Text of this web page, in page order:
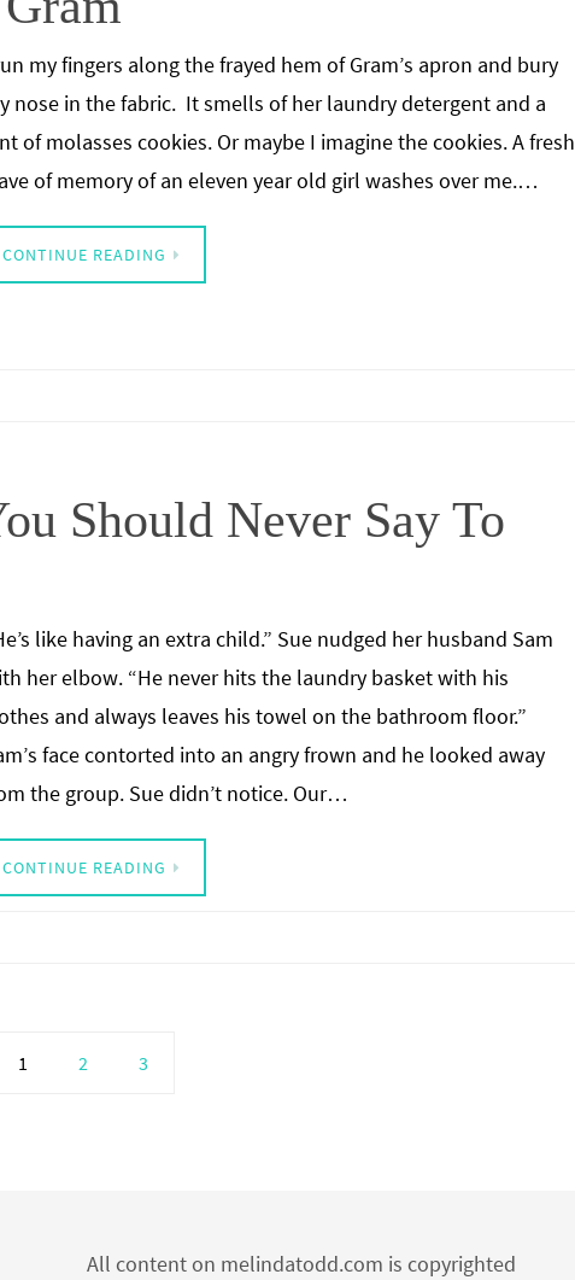
my fingers along the frayed hem of Gram’s apron and bury
nose in the fabric. It smells of her laundry detergent and a
of molasses cookies. Or maybe I imagine the cookies. A fresh
of memory of an eleven year old girl washes over me.…
CONTINUE READING
Should Never Say To
like having an extra child.” Sue nudged her husband Sam
her elbow. “He never hits the laundry basket with his
and always leaves his towel on the bathroom floor.”
face contorted into an angry frown and he looked away
the group. Sue didn’t notice. Our…
CONTINUE READING
1 2 3
All content on melindatodd.com is copyrighted